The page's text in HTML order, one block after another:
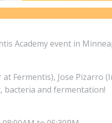
Academy event in
Fermentis), Jose Pizarro
bacteria and fermentation!